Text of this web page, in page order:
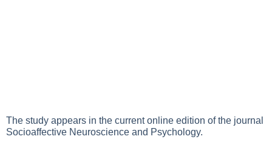
The study appears in the current online edition of the journal
Socioaffective Neuroscience and Psychology.